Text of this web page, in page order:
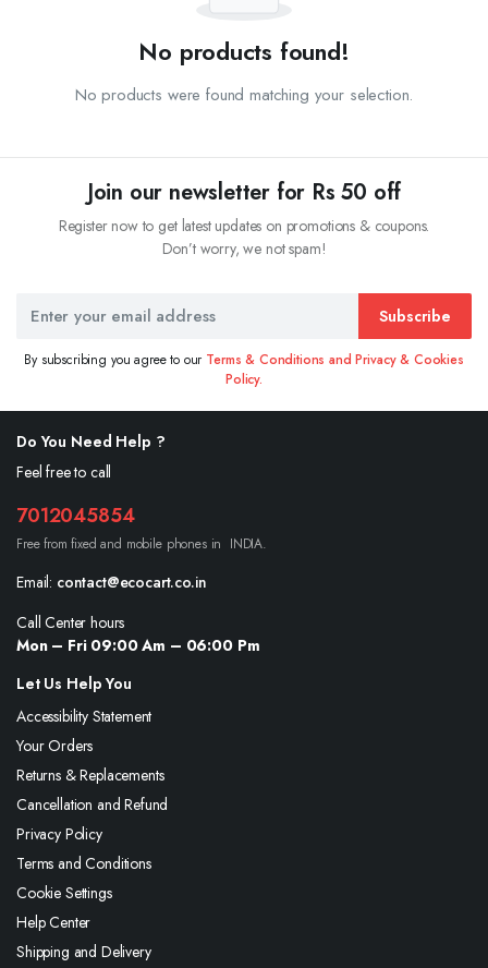
No products found!
No products were found matching your selection.
Join our newsletter for Rs 50 off
Register now to get latest updates on promotions & coupons.
Don’t worry, we not spam!
Subscribe
By subscribing you agree to our Terms & Conditions and Privacy & Cookies
Policy.
Do You Need Help ?
Feel free to call
7012045854
Free from fixed and mobile phones in INDIA.
Email: contact@ecocart.co.in
Call Center hours
Mon – Fri 09:00 Am – 06:00 Pm
Let Us Help You
Accessibility Statement
Your Orders
Returns & Replacements
Cancellation and Refund
Privacy Policy
Terms and Conditions
Cookie Settings
Help Center
Shipping and Delivery